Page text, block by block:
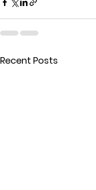
Recent Posts